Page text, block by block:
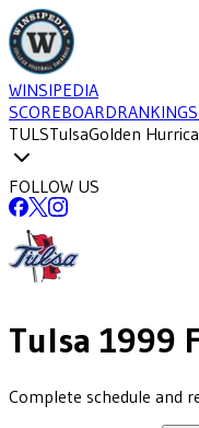
WINSIPEDIA
SCOREBOARDRANKINGS
TULSTulsaGolden
FOLLOW US
Tulsa 1999
Complete schedule and